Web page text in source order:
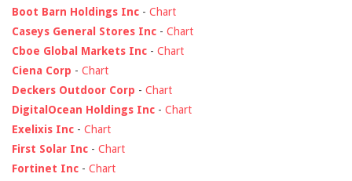
Boot Barn Holdings Inc - Chart
Caseys General Stores Inc - Chart
Cboe Global Markets Inc - Chart
Ciena Corp - Chart
Deckers Outdoor Corp - Chart
DigitalOcean Holdings Inc - Chart
Exelixis Inc - Chart
First Solar Inc - Chart
Fortinet Inc - Chart